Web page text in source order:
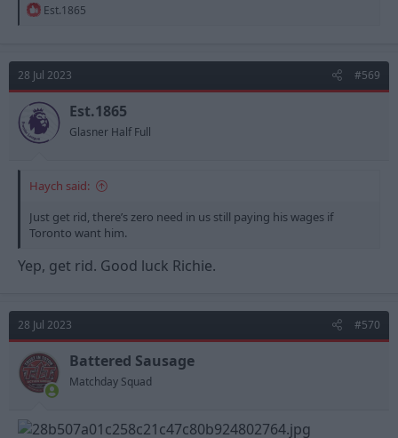
R
t
i
o
n
s
:
Est.1865
28 Jul 2023 #569
Est.1865
Glasner Half Full
Haych said:
Just get rid, there’s zero need in us still paying his wages if
Toronto want him.
Yep, get rid. Good luck Richie.
28 Jul 2023 #570
Battered Sausage
Matchday Squad